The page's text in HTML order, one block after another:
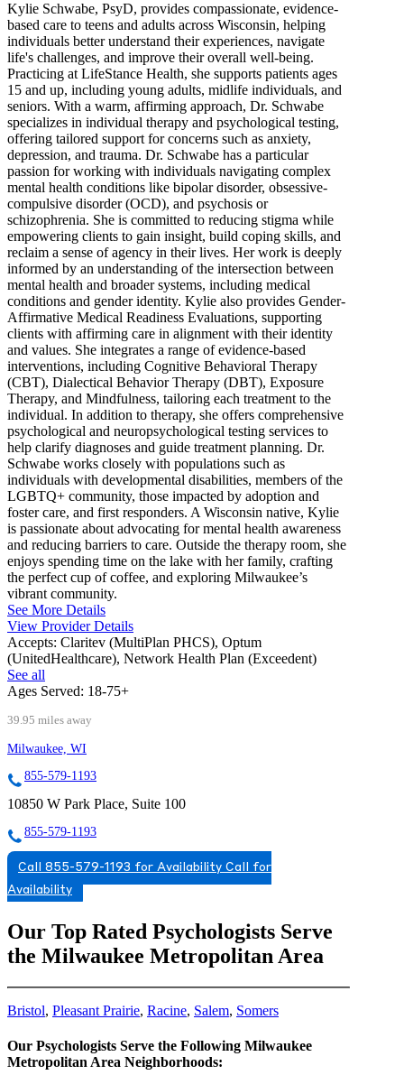
Kylie Schwabe, PsyD, provides compassionate, evidence-
based care to teens and adults across Wisconsin, helping
individuals better understand their experiences, navigate
life's challenges, and improve their overall well-being.
Practicing at LifeStance Health, she supports patients ages
15 and up, including young adults, midlife individuals, and
seniors. With a warm, affirming approach, Dr. Schwabe
specializes in individual therapy and psychological testing,
offering tailored support for concerns such as anxiety,
depression, and trauma. Dr. Schwabe has a particular
passion for working with individuals navigating complex
mental health conditions like bipolar disorder, obsessive-
compulsive disorder (OCD), and psychosis or
schizophrenia. She is committed to reducing stigma while
empowering clients to gain insight, build coping skills, and
reclaim a sense of agency in their lives. Her work is deeply
informed by an understanding of the intersection between
mental health and broader systems, including medical
conditions and gender identity. Kylie also provides Gender-
Affirmative Medical Readiness Evaluations, supporting
clients with affirming care in alignment with their identity
and values. She integrates a range of evidence-based
interventions, including Cognitive Behavioral Therapy
(CBT), Dialectical Behavior Therapy (DBT), Exposure
Therapy, and Mindfulness, tailoring each treatment to the
individual. In addition to therapy, she offers comprehensive
psychological and neuropsychological testing services to
help clarify diagnoses and guide treatment planning. Dr.
Schwabe works closely with populations such as
individuals with developmental disabilities, members of the
LGBTQ+ community, those impacted by adoption and
foster care, and first responders. A Wisconsin native, Kylie
is passionate about advocating for mental health awareness
and reducing barriers to care. Outside the therapy room, she
enjoys spending time on the lake with her family, crafting
the perfect cup of coffee, and exploring Milwaukee’s
vibrant community.
See More Details
View Provider Details
Accepts: Claritev (MultiPlan PHCS), Optum
(UnitedHealthcare), Network Health Plan (Exceedent)
See all
Ages Served: 18-75+
39.95 miles away
Milwaukee, WI
855-579-1193
10850 W Park Place, Suite 100
855-579-1193
Call 855-579-1193 for Availability Call for
Availability
Our Top Rated Psychologists Serve
the Milwaukee Metropolitan Area
Bristol, Pleasant Prairie, Racine, Salem, Somers
Our Psychologists Serve the Following Milwaukee
Metropolitan Area Neighborhoods: